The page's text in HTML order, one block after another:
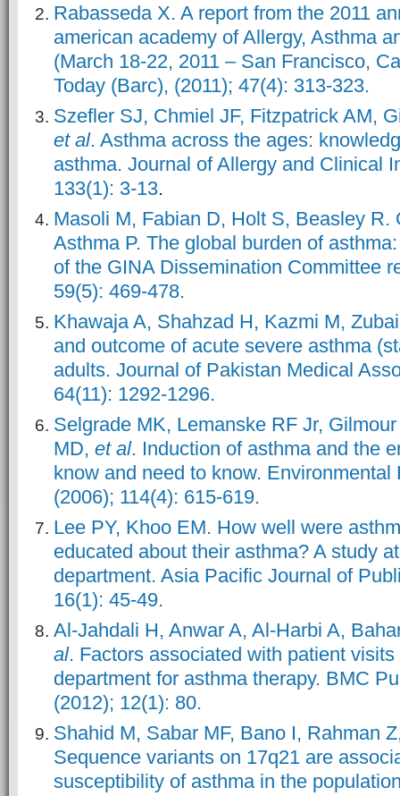
Rabasseda X. A report from the 2011
american academy of Allergy, Asthma
(March 18-22, 2011 – San Francisco,
Today (Barc), (2011); 47(4): 313-323.
Szefler SJ, Chmiel JF, Fitzpatrick AM,
et al. Asthma across the ages:
asthma. Journal of Allergy and Clinical
133(1): 3-13.
Masoli M, Fabian D, Holt S, Beasley R.
Asthma P. The global burden of
of the GINA Dissemination Committee
59(5): 469-478.
Khawaja A, Shahzad H, Kazmi M,
and outcome of acute severe asthma
adults. Journal of Pakistan Medical
64(11): 1292-1296.
Selgrade MK, Lemanske RF Jr,
MD, et al. Induction of asthma and the
know and need to know.
(2006); 114(4): 615-619.
Lee PY, Khoo EM. How well were
educated about their asthma? A study
department. Asia Pacific Journal of
16(1): 45-49.
Al-Jahdali H, Anwar A, Al-Harbi A,
al. Factors associated with patient
department for asthma therapy. BMC
(2012); 12(1): 80.
Shahid M, Sabar MF, Bano I, Rahman
Sequence variants on 17q21 are
susceptibility of asthma in the